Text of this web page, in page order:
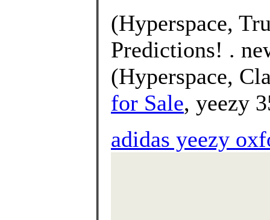
(Hyperspace,
Predictions! .
(Hyperspace,
for Sale, yeezy
adidas yeezy